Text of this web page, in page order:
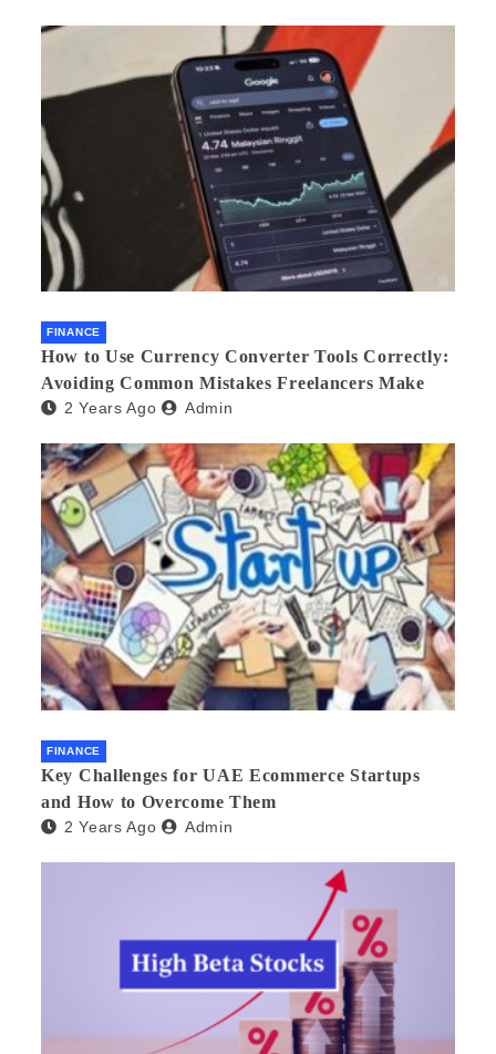
FINANCE
How to Use Currency Converter Tools Correctly:
Avoiding Common Mistakes Freelancers Make
2 Years Ago Admin
FINANCE
Key Challenges for UAE Ecommerce Startups
and How to Overcome Them
2 Years Ago Admin